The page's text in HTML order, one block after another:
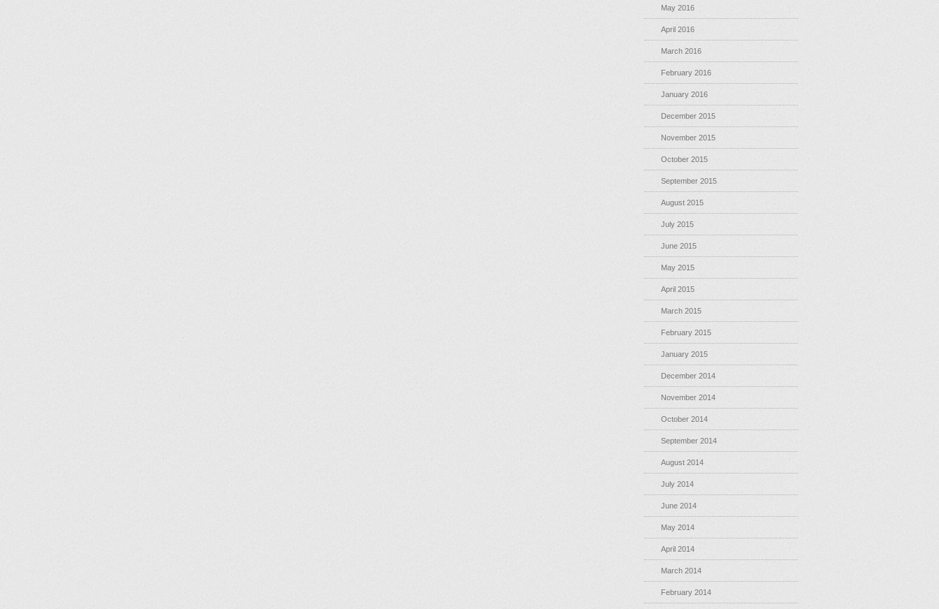
May 2016
April 2016
March 2016
February 2016
January 2016
December 2015
November 2015
October 2015
September 2015
August 2015
July 2015
June 2015
May 2015
April 2015
March 2015
February 2015
January 2015
December 2014
November 2014
October 2014
September 2014
August 2014
July 2014
June 2014
May 2014
April 2014
March 2014
February 2014